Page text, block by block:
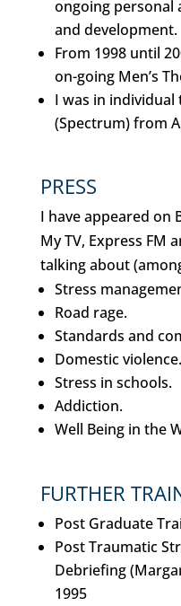
ongoing personal
and development.
From 1998 until
on-going Men’s
I was in individual
(Spectrum) from
PRESS
I have appeared on
My TV, Express FM
talking about
Stress
Road rage.
Standards and
Domestic violence.
Stress in schools.
Addiction.
Well Being in the
FURTHER
Post Graduate
Post Traumatic
Debriefing
1995